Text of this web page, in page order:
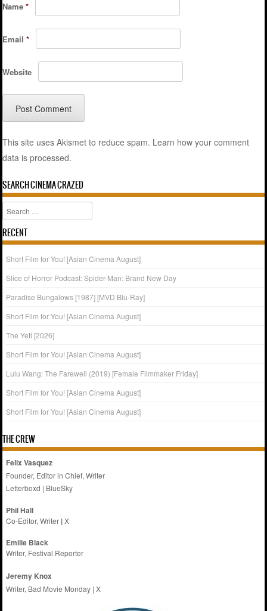
Name*
Email*
Website
This site uses Akismet to reduce spam. Learn how your comment
data is processed.
SEARCH CINEMA CRAZED
Search
RECENT
Short Film for You! [Asian Cinema August]
Slice of Horror Podcast: Spider-Man: Brand New Day
Paradise Bungalows [1987] [MVD Blu-Ray]
Short Film for You! [Asian Cinema August]
The Yeti [2026]
Short Film for You! [Asian Cinema August]
Lulu Wang: The Farewell (2019) [Female Filmmaker Friday]
Short Film for You! [Asian Cinema August]
Short Film for You! [Asian Cinema August]
THE CREW
Felix Vasquez
Founder, Editor in Chief, Writer
Letterboxd | BlueSky
Phil Hall
Co-Editor, Writer |X
Emilie Black
Writer, Festival Reporter
Jeremy Knox
Writer, Bad Movie Monday |X